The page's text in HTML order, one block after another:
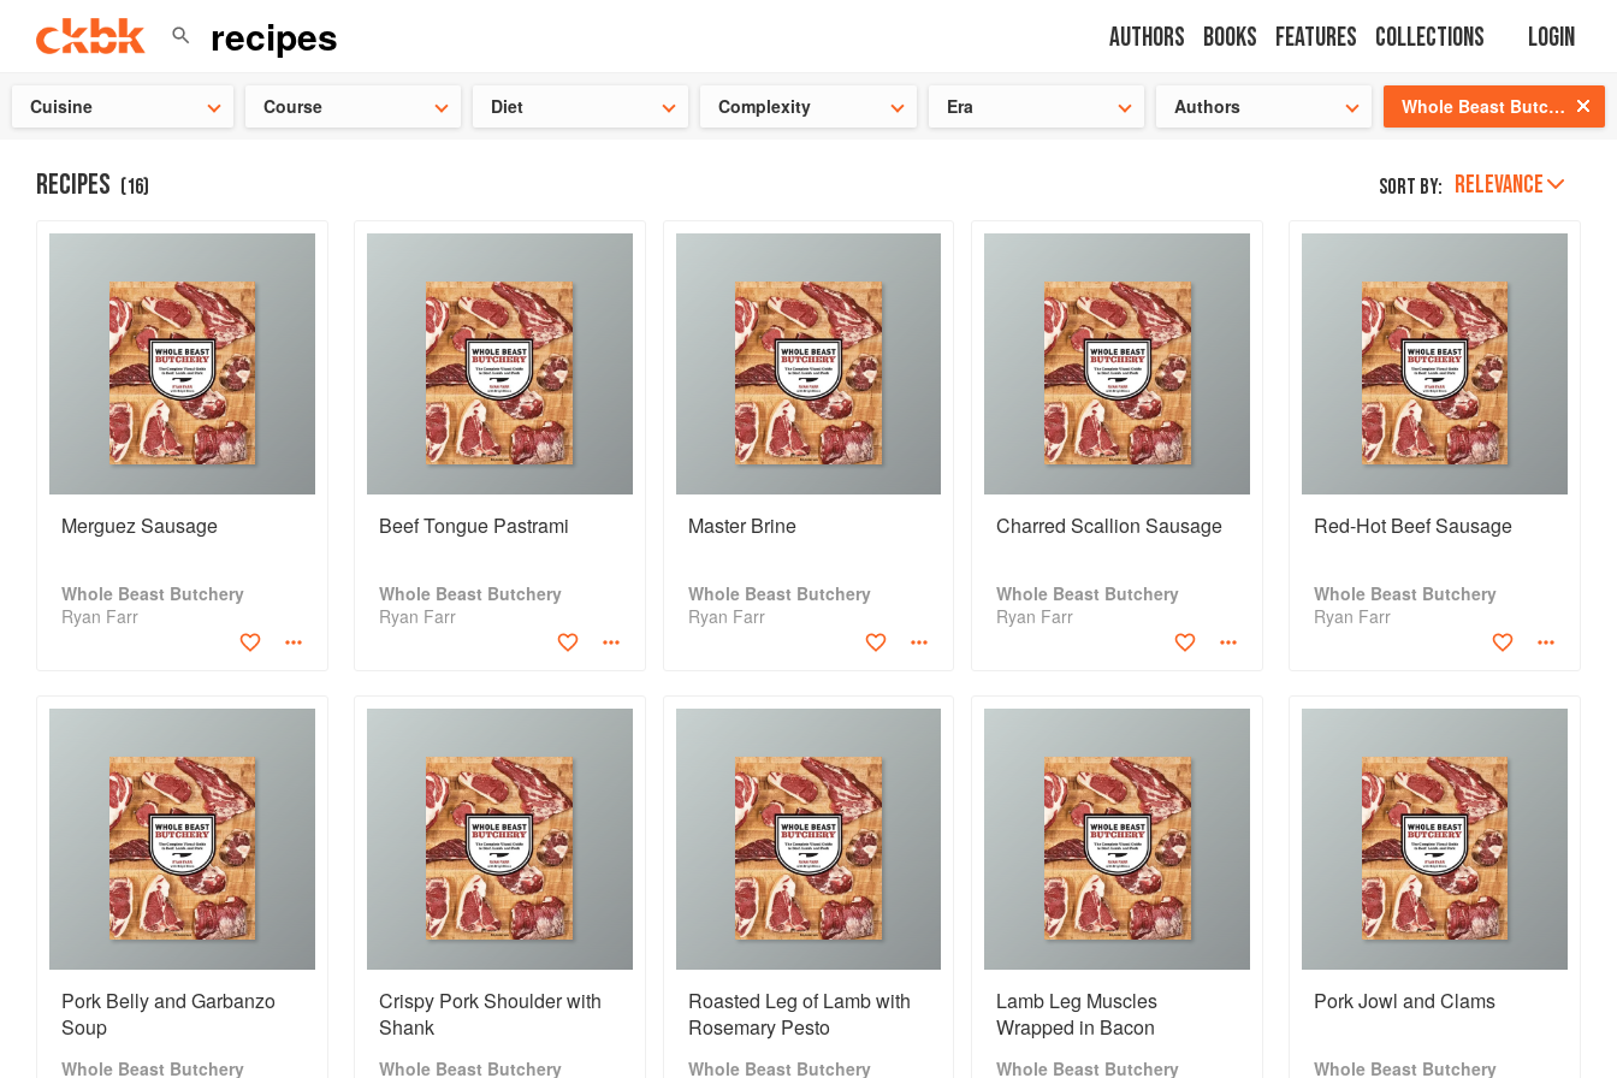
Authors Books Features Collections Login
Cuisine Course Diet Complexity Era Authors Whole Beast Butchery
RECIPES (16) Sort by: RELEVANCE
Merguez Sausage
Whole Beast Butchery
Ryan Farr
Beef Tongue Pastrami
Whole Beast Butchery
Ryan Farr
Master Brine
Whole Beast Butchery
Ryan Farr
Charred Scallion Sausage
Whole Beast Butchery
Ryan Farr
Red-Hot Beef Sausage
Whole Beast Butchery
Ryan Farr
Pork Belly and Garbanzo
Soup
Whole Beast Butchery
Crispy Pork Shoulder with
Shank
Whole Beast Butchery
Roasted Leg of Lamb with
Rosemary Pesto
Whole Beast Butchery
Lamb Leg Muscles
Wrapped in Bacon
Whole Beast Butchery
Pork Jowl and Clams
Whole Beast Butchery
Check out our latest Chinese cookbooks save 25% on a ckbk subscription